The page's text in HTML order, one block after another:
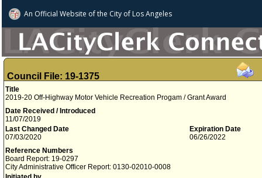
An Official Website ofthe City of Los Angeles
Council File: 19-1375
Title
2019-20 Off-Highway Motor Vehicle Recreation Progam / Grant Award
Date Received / Introduced
11/07/2019
Last Changed Date
07/03/2020
Expiration Date
06/26/2022
Reference Numbers
Board Report: 19-0297
City Administrative Officer Report: 0130-02010-0008